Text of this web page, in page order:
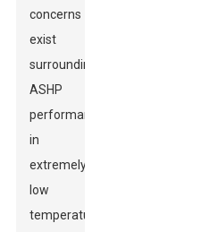
concerns
exist
surrounding
ASHP
performance
in
extremely
low
temperatures.